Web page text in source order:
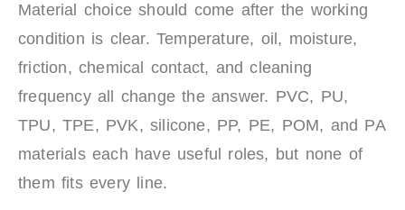
Material choice should come after the working
condition is clear. Temperature, oil, moisture,
friction, chemical contact, and cleaning
frequency all change the answer. PVC, PU,
TPU, TPE, PVK, silicone, PP, PE, POM, and PA
materials each have useful roles, but none of
them fits every line.